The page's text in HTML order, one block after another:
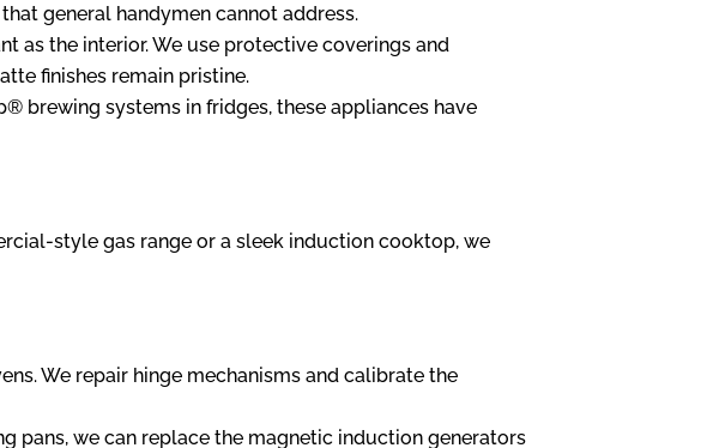
general handymen cannot address.
as the interior. We use protective coverings and
finishes remain pristine.
brewing systems in fridges, these appliances have
style gas range or a sleek induction cooktop, we
We repair hinge mechanisms and calibrate the
pans, we can replace the magnetic induction generators